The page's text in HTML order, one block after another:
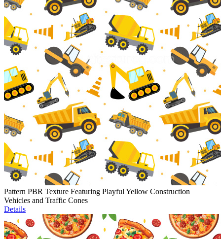
Pattern PBR Texture Featuring Playful Yellow Construction
Vehicles and Traffic Cones
Details